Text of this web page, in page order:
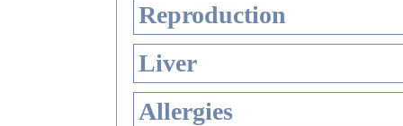
Reproduction
Liver
Allergies